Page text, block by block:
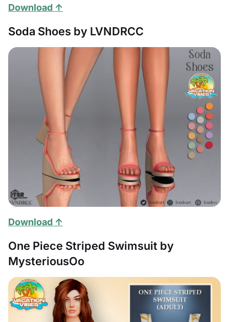
Download ↑
Soda Shoes by LVNDRCC
Download ↑
One Piece Striped Swimsuit by
MysteriousOo